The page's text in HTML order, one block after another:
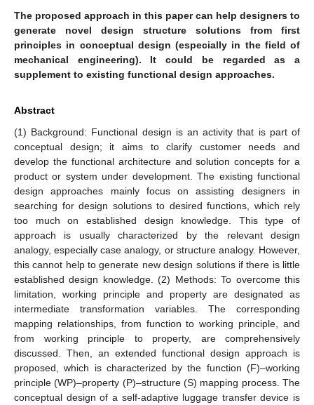
The proposed approach in this paper can help designers to
generate novel design structure solutions from first
principles in conceptual design (especially in the field of
mechanical engineering). It could be regarded as a
supplement to existing functional design approaches.
Abstract
(1) Background: Functional design is an activity that is part of
conceptual design; it aims to clarify customer needs and
develop the functional architecture and solution concepts for a
product or system under development. The existing functional
design approaches mainly focus on assisting designers in
searching for design solutions to desired functions, which rely
too much on established design knowledge. This type of
approach is usually characterized by the relevant design
analogy, especially case analogy, or structure analogy. However,
this cannot help to generate new design solutions if there is little
established design knowledge. (2) Methods: To overcome this
limitation, working principle and property are designated as
intermediate transformation variables. The corresponding
mapping relationships, from function to working principle, and
from working principle to property, are comprehensively
discussed. Then, an extended functional design approach is
proposed, which is characterized by the function (F)–working
principle (WP)–property (P)–structure (S) mapping process. The
conceptual design of a self-adaptive luggage transfer device is